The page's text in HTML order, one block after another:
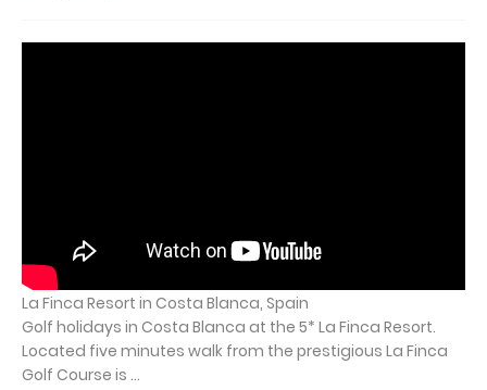
La Finca Resort in Costa Blanca, Spain
Golf holidays in Costa Blanca at the 5* La Finca Resort.
Located five minutes walk from the prestigious La Finca
Golf Course is ...